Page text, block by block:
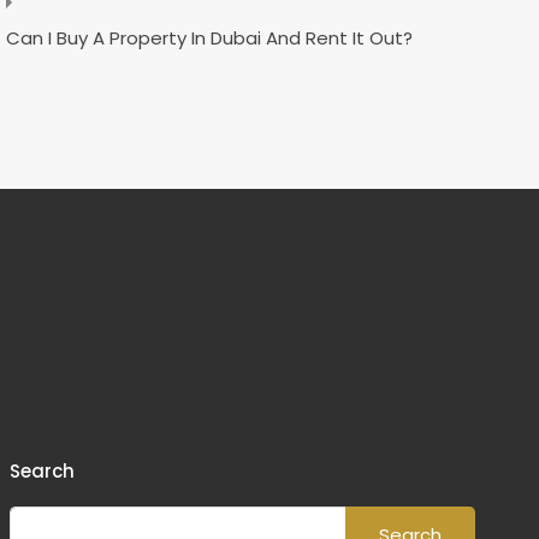
Can I Buy A Property In Dubai And Rent It Out?
Search